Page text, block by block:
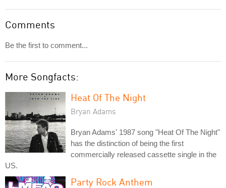
Comments
Be the first to comment...
More Songfacts:
Heat Of The Night
Bryan Adams
Bryan Adams' 1987 song "Heat Of The Night"
has the distinction of being the first
commercially released cassette single in the
US.
Party Rock Anthem